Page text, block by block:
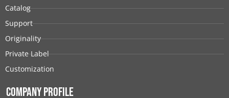
Catalog
Support
Originality
Private Label
Customization
Company Profile